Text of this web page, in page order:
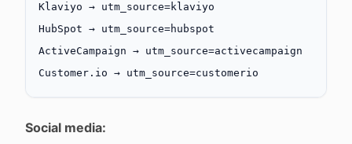
Klaviyo → utm_source=klaviyo
HubSpot → utm_source=hubspot
ActiveCampaign → utm_source=activecampaign
Customer.io → utm_source=customerio
Social media: